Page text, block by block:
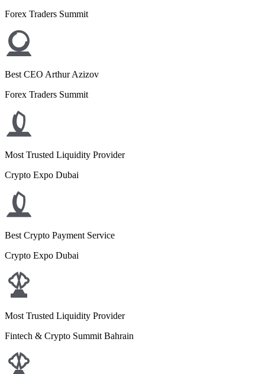
Forex Traders Summit
Best CEO Arthur Azizov
Forex Traders Summit
Most Trusted Liquidity Provider
Crypto Expo Dubai
Best Crypto Payment Service
Crypto Expo Dubai
Most Trusted Liquidity Provider
Fintech & Crypto Summit Bahrain